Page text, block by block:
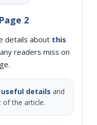
2
details about this
readers miss on
details and
the article.